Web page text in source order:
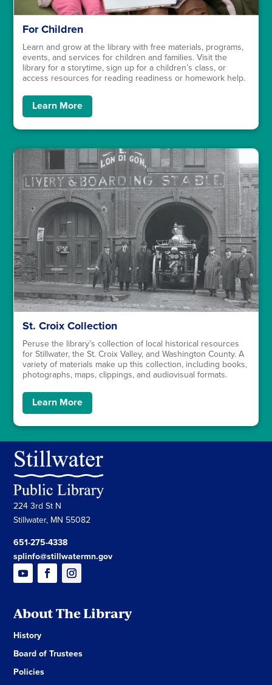
For Children
Learn and grow at the library with free materials, programs,
events, and services for children and families. Visit the
library for a storytime, sign up for a children’s class, or
access resources for reading readiness or homework help.
Learn More
St. Croix Collection
Peruse the library’s collection of local historical resources
for Stillwater, the St. Croix Valley, and Washington County. A
variety of materials make up this collection, including books,
photographs, maps, clippings, and audiovisual formats.
Learn More
224 3rd St N
Stillwater, MN 55082
651-275-4338
splinfo@stillwatermn.gov
About The Library
History
Board of Trustees
Policies